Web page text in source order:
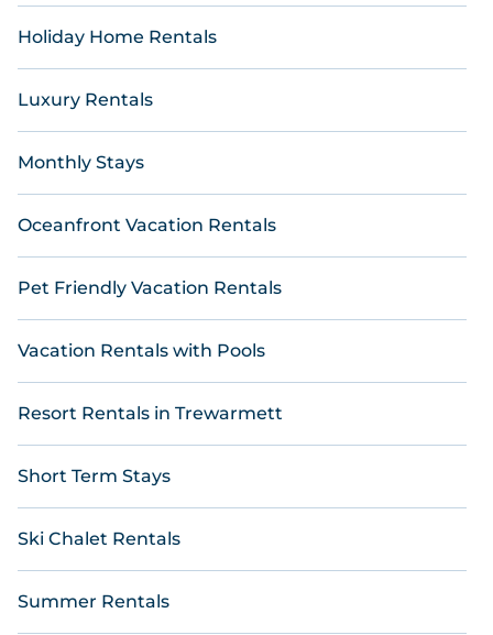
Holiday Home Rentals
Luxury Rentals
Monthly Stays
Oceanfront Vacation Rentals
Pet Friendly Vacation Rentals
Vacation Rentals with Pools
Resort Rentals in Trewarmett
Short Term Stays
Ski Chalet Rentals
Summer Rentals